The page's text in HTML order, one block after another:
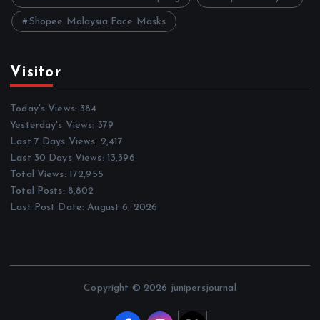
Shopee Malaysia Face Masks
Visitor
Today's Views: 384
Yesterday's Views: 379
Last 7 Days Views: 2,417
Last 30 Days Views: 13,396
Total Views: 172,955
Total Posts: 8,802
Last Post Date:August 6, 2026
Copyright © 2026 junipersjournal